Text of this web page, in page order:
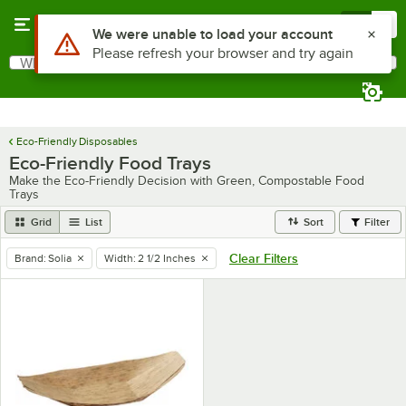
Search
What are you looking for?
Eco-Friendly Disposables
Eco-Friendly Food Trays
Make the Eco-Friendly Decision with Green, Compostable Food
Trays
Grid List Sort Filter
remove tag
Brand: Solia remove tag
Width: 2 1/2 Inches Clear Filters
Use Alt or Option plus Z to reach the notifications list
We were unable to load your account
Please refresh your browser and try again